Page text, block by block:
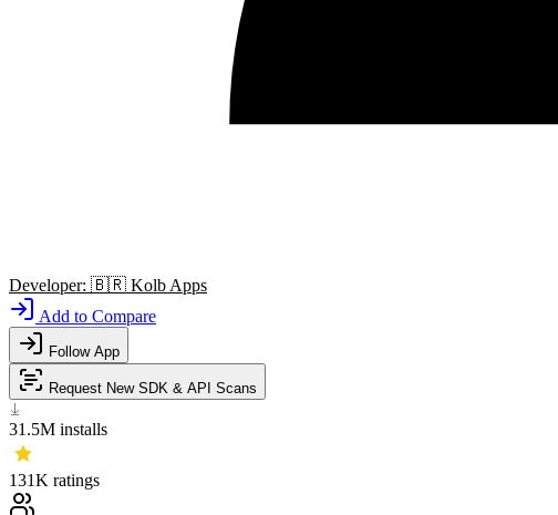
Developer: 🇧🇷 Kolb Apps
Add to Compare
Follow App
Request New SDK & API Scans
31.5M installs
131K ratings